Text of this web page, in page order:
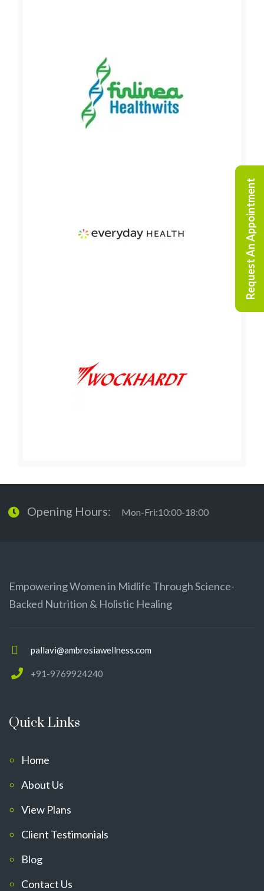
Request An Appointment
Opening Hours: Mon-Fri:10:00-18:00
Empowering Women in Midlife Through Science-
Backed Nutrition & Holistic Healing
pallavi@ambrosiawellness.com
+91-9769924240
Quick Links
Home
About Us
View Plans
Client Testimonials
Blog
Contact Us